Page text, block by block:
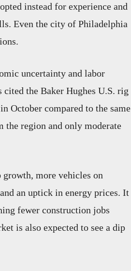
instead for experience and
Even the city of Philadelphia
uncertainty and labor
the Baker Hughes U.S. rig
October compared to the same
region and only moderate
more vehicles on
an uptick in energy prices. It
fewer construction jobs
is also expected to see a dip